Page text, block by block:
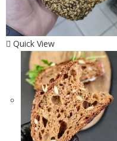
Quick View